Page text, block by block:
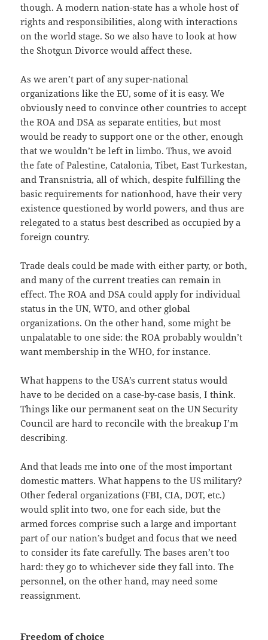
though. A modern nation-state has a whole host of
rights and responsibilities, along with interactions
on the world stage. So we also have to look at how
the Shotgun Divorce would affect these.
As we aren’t part of any super-national
organizations like the EU, some of it is easy. We
obviously need to convince other countries to accept
the ROA and DSA as separate entities, but most
would be ready to support one or the other, enough
that we wouldn’t be left in limbo. Thus, we avoid
the fate of Palestine, Catalonia, Tibet, East Turkestan,
and Transnistria, all of which, despite fulfilling the
basic requirements for nationhood, have their very
existence questioned by world powers, and thus are
relegated to a status best described as occupied by a
foreign country.
Trade deals could be made with either party, or both,
and many of the current treaties can remain in
effect. The ROA and DSA could apply for individual
status in the UN, WTO, and other global
organizations. On the other hand, some might be
unpalatable to one side: the ROA probably wouldn’t
want membership in the WHO, for instance.
What happens to the USA’s current status would
have to be decided on a case-by-case basis, I think.
Things like our permanent seat on the UN Security
Council are hard to reconcile with the breakup I’m
describing.
And that leads me into one of the most important
domestic matters. What happens to the US military?
Other federal organizations (FBI, CIA, DOT, etc.)
would split into two, one for each side, but the
armed forces comprise such a large and important
part of our nation’s budget and focus that we need
to consider its fate carefully. The bases aren’t too
hard: they go to whichever side they fall into. The
personnel, on the other hand, may need some
reassignment.
Freedom of choice